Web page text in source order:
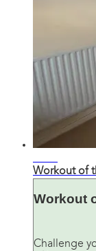
Workout of
Workout
Challenge